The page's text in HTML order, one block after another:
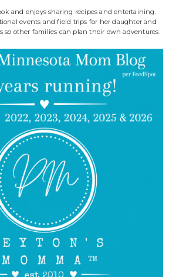
and enjoys sharing recipes and entertaining.
events and field trips for her daughter and
so other families can plan their own adventures.